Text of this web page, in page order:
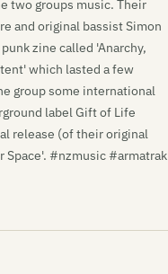
two groups music. Their
and original bassist Simon
zine called 'Anarchy,
which lasted a few
group some international
label Gift of Life
release (of their original
Space'. #nzmusic #armatrak